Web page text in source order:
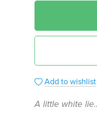
Add to wishlist
A little white